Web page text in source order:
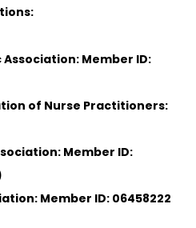
Member ID:
of Nurse Practitioners:
Member ID:
Member ID: 06458222